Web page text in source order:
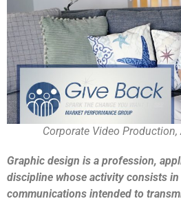
Corporate Video
Graphic design is a profession,
discipline whose activity consists
communications intended to